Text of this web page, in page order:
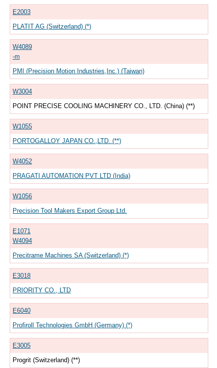
E2003
PLATIT AG (Switzerland) (*)
W4089
-m
PMI (Precision Motion Industries,Inc.) (Taiwan)
W3004
POINT PRECISE COOLING MACHINERY CO., LTD. (China) (**)
W1055
PORTOGALLOY JAPAN CO.,LTD. (**)
W4052
PRAGATI AUTOMATION PVT LTD (India)
W1056
Precision Tool Makers Export Group Ltd.
E1071
W4094
Precitrame Machines SA (Switzerland) (*)
E3018
PRIORITY CO., LTD
E6040
Profiroll Technologies GmbH (Germany) (*)
E3005
Progrit (Switzerland) (**)